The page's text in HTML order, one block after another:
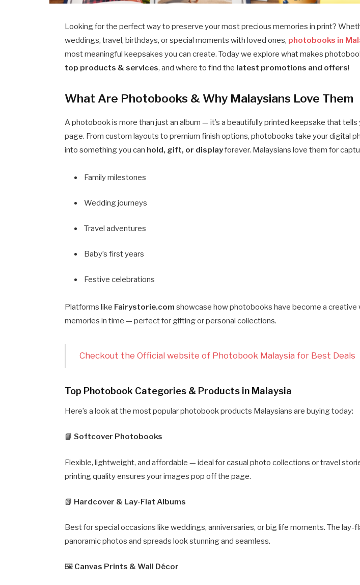
Looking for the perfect way to preserve your most precious memories in print?
weddings, travel, birthdays, or special moments with loved ones, photobooks in
most meaningful keepsakes you can create. Today we explore what makes
top products & services, and where to find the latest promotions and offers!
What Are Photobooks & Why Malaysians Love Them
A photobook is more than just an album — it’s a beautifully printed keepsake that
page. From custom layouts to premium finish options, photobooks take your digital
into something you can hold, gift, or displayforever. Malaysians love them for
Family milestones
Wedding journeys
Travel adventures
Baby’s first years
Festive celebrations
Platforms like Fairystorie.com showcase how photobooks have become a creative
memories in time — perfect for gifting or personal collections.
Checkout the Official website of Photobook Malaysia for Best Deals
Top Photobook Categories & Products in Malaysia
Here’s a look at the most popular photobook products Malaysians are buying today:
📘Softcover Photobooks
Flexible, lightweight, and affordable — ideal for casual photo collections or travel
printing quality ensures your images pop off the page.
📗 Hardcover & Lay-Flat Albums
Best for special occasions like weddings, anniversaries, or big life moments. The lay-
panoramic photos and spreads look stunning and seamless.
🖼️ Canvas Prints & Wall Décor